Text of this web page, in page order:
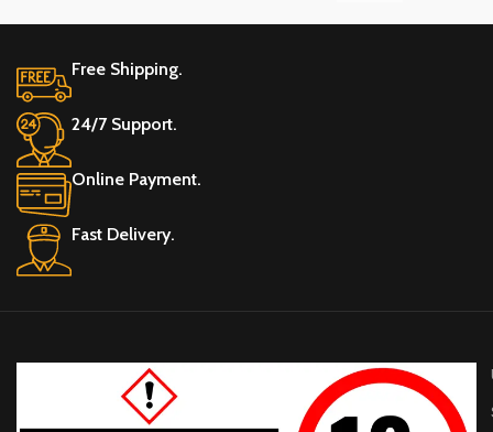
NICOTINE (MG) PER POUCH
30 MG/POUCH
Free Shipping.
24/7 Support.
Online Payment.
Fast Delivery.